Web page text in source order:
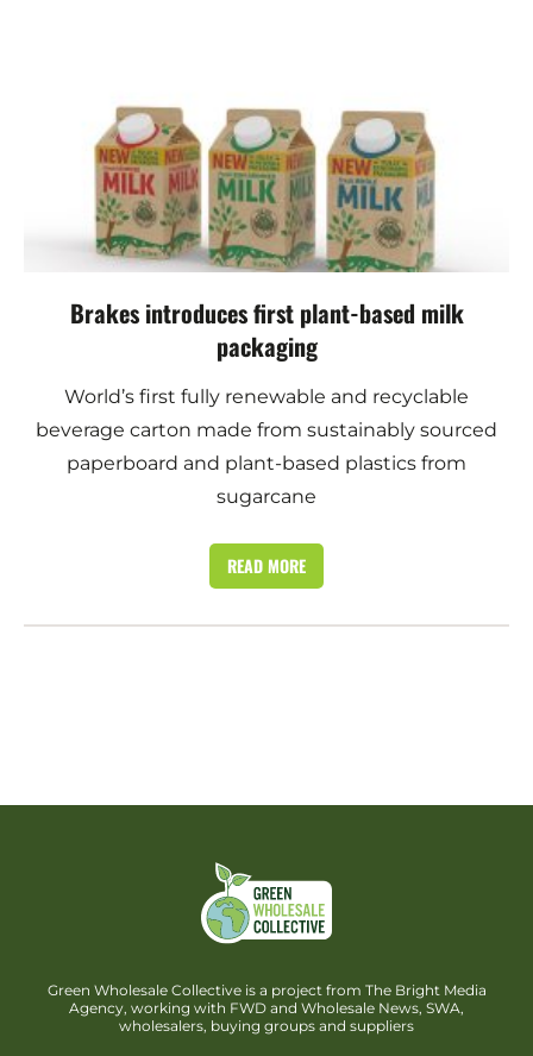
Brakes introduces first plant-based milk
packaging
World’s first fully renewable and recyclable
beverage carton made from sustainably sourced
paperboard and plant-based plastics from
sugarcane
READ MORE
Green Wholesale Collective is a project from The Bright Media
Agency, working with FWD and Wholesale News, SWA,
wholesalers, buying groups and suppliers